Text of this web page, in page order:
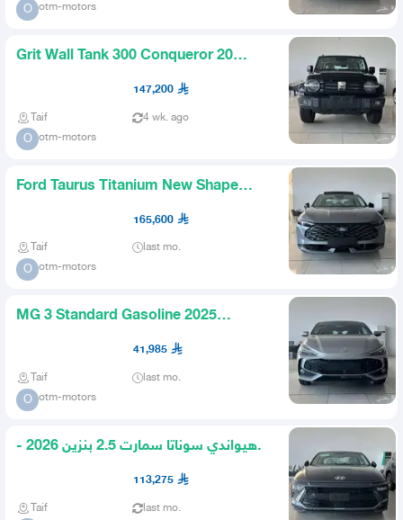
O otm-motors
Grit Wall Tank 300 Conqueror 20
Gasoline 2027 Available in
147,200
Taif 4 wk. ago
O otm-motors
Ford Taurus Titanium New Shape
2026 Available Black Gray
165,600
Taif last mo.
O otm-motors
MG 3 Standard Gasoline 2025
41,985
Taif last mo.
O otm-motors
هيواندي سوناتا سمارت 2.5 بنزين 2026 -
113,275
Taif last mo.